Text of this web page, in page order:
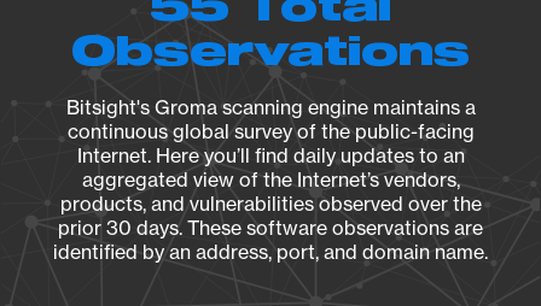
55 Total
Observations
Bitsight's Groma scanning engine maintains a
continuous global survey of the public-facing
Internet. Here you’ll find daily updates to an
aggregated view of the Internet’s vendors,
products, and vulnerabilities observed over the
prior 30 days. These software observations are
identified by an address, port, and domain name.